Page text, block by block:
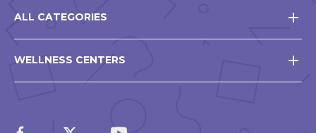
ALL CATEGORIES
WELLNESS CENTERS